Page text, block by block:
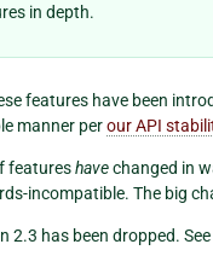
in depth.
features have been
manner perour API
featureshavechanged in
incompatible. The big
2.3 has been dropped.